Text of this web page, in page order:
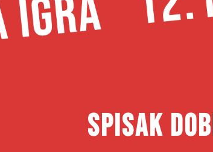
SPISAK